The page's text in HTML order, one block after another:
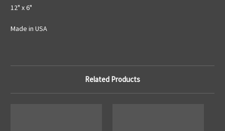
12" x 6"
Made in USA
Related Products